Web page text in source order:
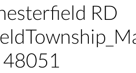
RD